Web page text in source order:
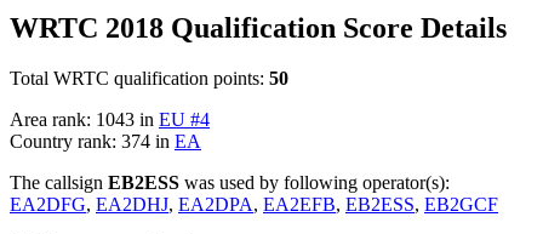
WRTC 2018 Qualification Score Details
Total WRTC qualification points: 50
Area rank: 1043 in EU #4
Country rank: 374 in EA
The callsign EB2ESS was used by following operator(s):
EA2DFG, EA2DHJ, EA2DPA, EA2EFB, EB2ESS, EB2GCF